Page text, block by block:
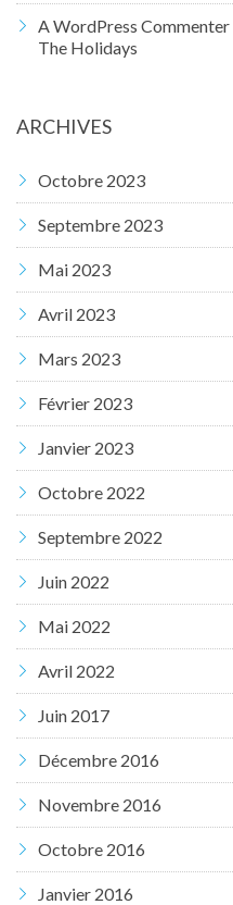
A WordPress Commenter
The Holidays
ARCHIVES
Octobre 2023
Septembre 2023
Mai 2023
Avril 2023
Mars 2023
Février 2023
Janvier 2023
Octobre 2022
Septembre 2022
Juin 2022
Mai 2022
Avril 2022
Juin 2017
Décembre 2016
Novembre 2016
Octobre 2016
Janvier 2016